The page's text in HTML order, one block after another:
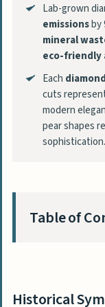
Lab-grown
emissionsby
mineral
eco-friendly
Each
cuts
modern
pear shapes
sophistication.
Table of
Historical